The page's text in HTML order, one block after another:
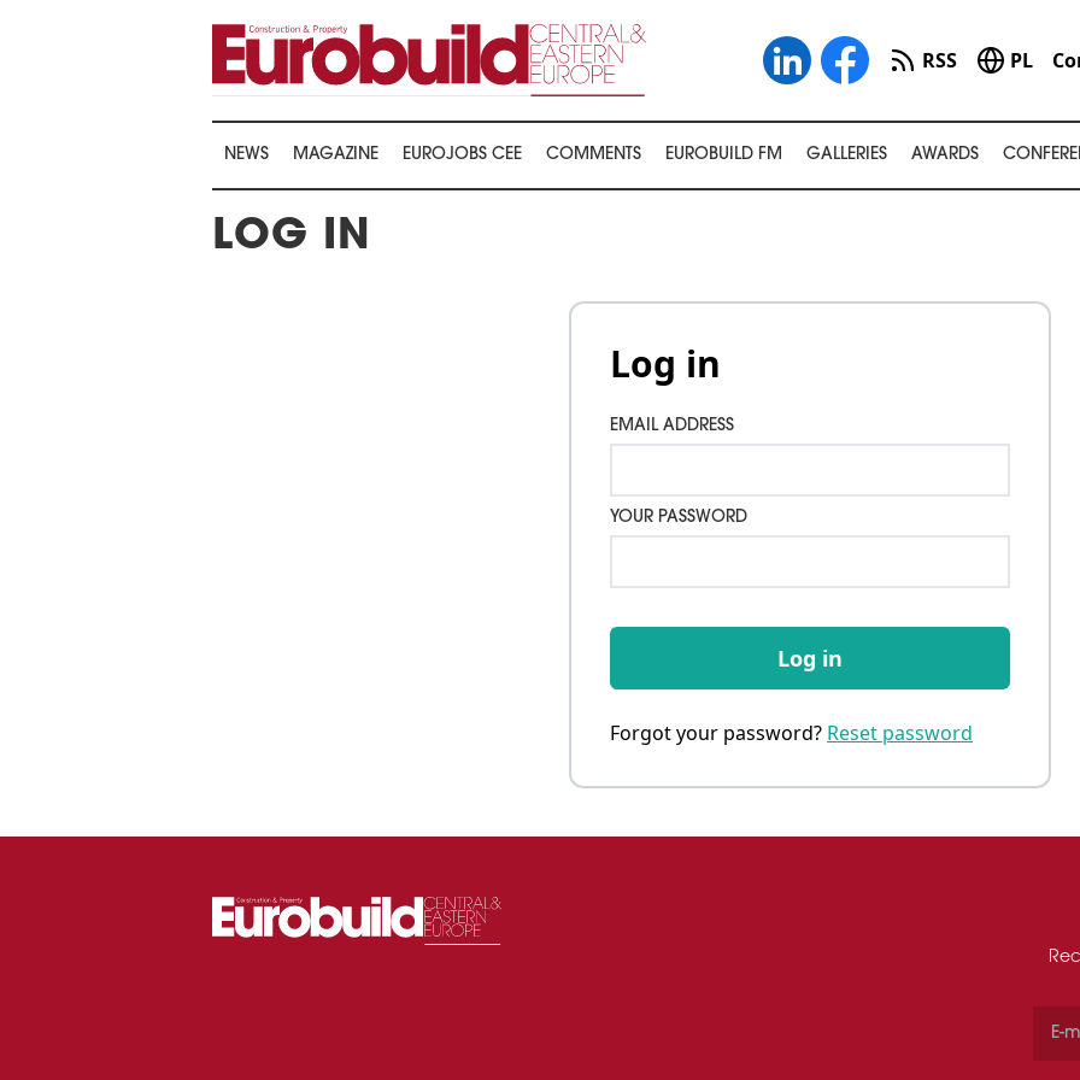
RSS PL
NEWS MAGAZINE EUROJOBS CEE COMMENTS EUROBUILD FM GALLERIES AWARDS
LOG IN
Log in
EMAIL ADDRESS
YOUR PASSWORD
Log in
Forgot your password? Reset password